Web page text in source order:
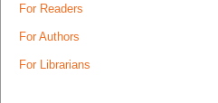
For Readers
For Authors
For Librarians